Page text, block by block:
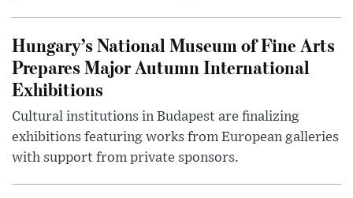
Hungary’s National Museum of Fine Arts
Prepares Major Autumn International
Exhibitions
Cultural institutions in Budapest are finalizing
exhibitions featuring works from European galleries
with support from private sponsors.